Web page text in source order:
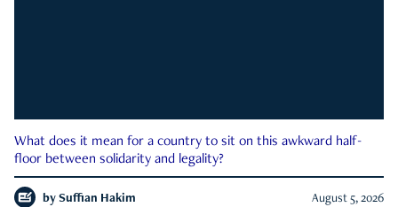
What does it mean for a country to sit on this awkward half-
floor between solidarity and legality?
by Suffian Hakim August 5, 2026